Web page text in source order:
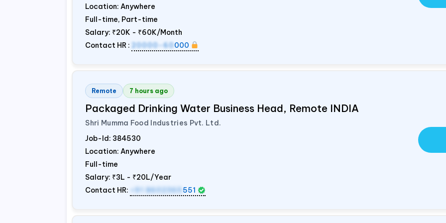
Location: Anywhere
Full-time, Part-time
Salary: ₹20K - ₹60K/Month
Contact HR : 20000-60 000
Remote 7 hours ago
Packaged Drinking Water Business Head, Remote INDIA
Shri Mumma Food Industries Pvt. Ltd.
Job-Id: 384530
Location: Anywhere
Full-time
Salary: ₹3L - ₹20L/Year
Contact HR:
+91 8602365 551